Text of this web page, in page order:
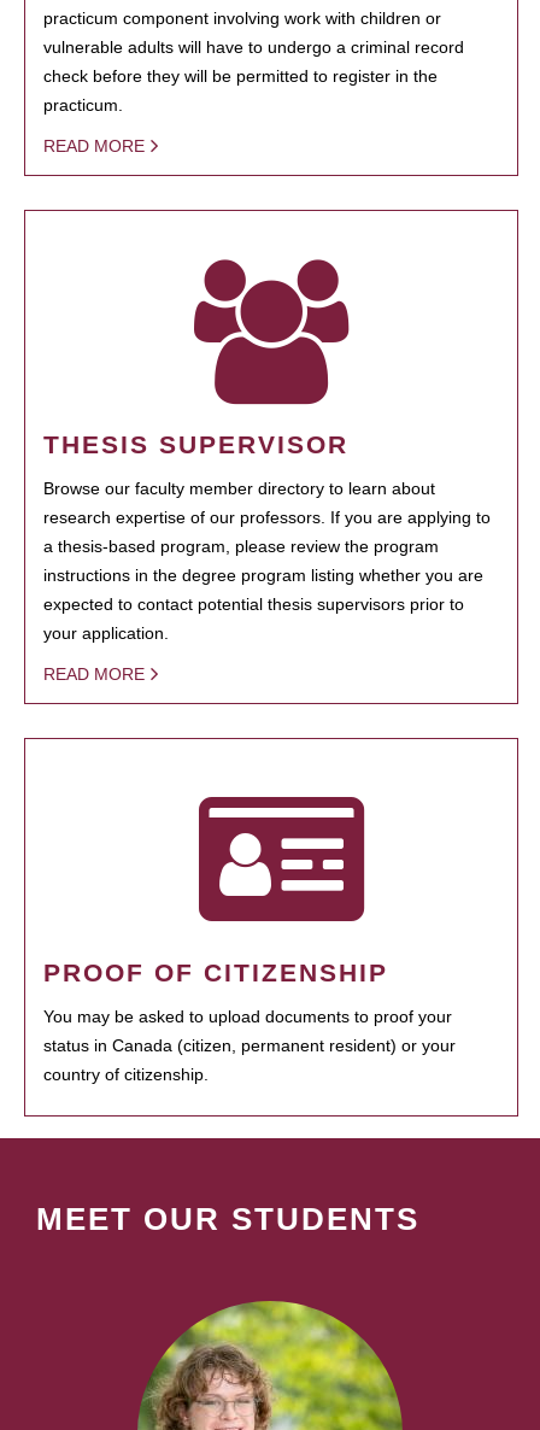
practicum component involving work with children or
vulnerable adults will have to undergo a criminal record
check before they will be permitted to register in the
practicum.
READ MORE
THESIS SUPERVISOR
Browse our faculty member directory to learn about
research expertise of our professors. If you are applying to
a thesis-based program, please review the program
instructions in the degree program listing whether you are
expected to contact potential thesis supervisors prior to
your application.
READ MORE
PROOF OF CITIZENSHIP
You may be asked to upload documents to proof your
status in Canada (citizen, permanent resident) or your
country of citizenship.
MEET OUR STUDENTS